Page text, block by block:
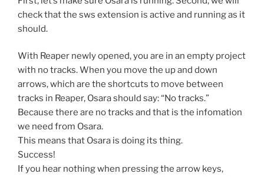
check that the sws extension is active and running as it
should.
With Reaper newly opened, you are in an empty project
with no tracks. When you move the up and down
arrows, which are the shortcuts to move between
tracks in Reaper, Osara should say: “No tracks.”
Because there are no tracks and that is the infomation
we need from Osara.
This means that Osara is doing its thing.
Success!
If you hear nothing when pressing the arrow keys,